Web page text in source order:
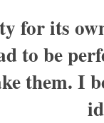
for its
to be
them. I